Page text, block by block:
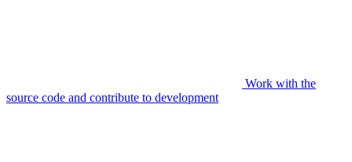
Work with the
source code and contribute to development